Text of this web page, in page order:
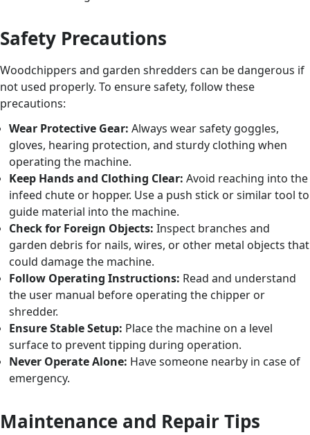
Safety Precautions
Woodchippers and garden shredders can be dangerous if
not used properly. To ensure safety, follow these
precautions:
Wear Protective Gear: Always wear safety goggles,
gloves, hearing protection, and sturdy clothing when
operating the machine.
Keep Hands and Clothing Clear: Avoid reaching into the
infeed chute or hopper. Use a push stick or similar tool to
guide material into the machine.
Check for Foreign Objects: Inspect branches and
garden debris for nails, wires, or other metal objects that
could damage the machine.
Follow Operating Instructions: Read and understand
the user manual before operating the chipper or
shredder.
Ensure Stable Setup: Place the machine on a level
surface to prevent tipping during operation.
Never Operate Alone: Have someone nearby in case of
emergency.
Maintenance and Repair Tips